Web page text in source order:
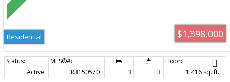
$1,398,000
Residential
Active R3150570 3 3
1,416 sq. ft.